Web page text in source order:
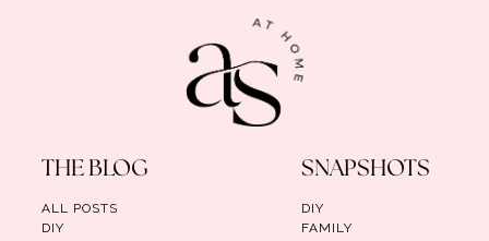
THE BLOG
ALL POSTS
DIY
SNAPSHOTS
DIY
FAMILY